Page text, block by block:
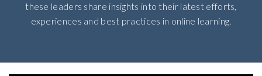
these leaders share insights into their latest efforts,
experiences and best practices in online learning.